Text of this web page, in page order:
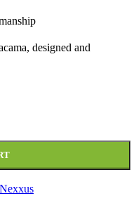
designed and